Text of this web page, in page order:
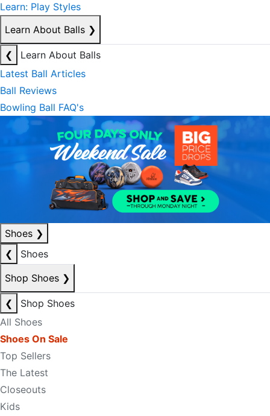
Learn: Play Styles
Learn About Balls ❯
❮
Learn About Balls
Latest Ball Articles
Ball Reviews
Bowling Ball FAQ's
Shoes ❯
❮
Shoes
Shop Shoes ❯
❮
Shop Shoes
All Shoes
Shoes On Sale
Top Sellers
The Latest
Closeouts
Kids